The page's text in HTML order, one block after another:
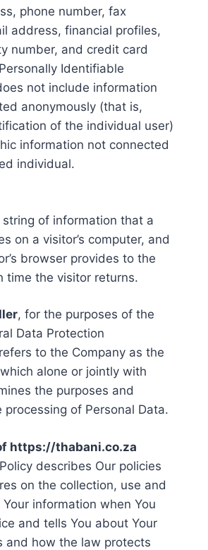
phone number, fax
address, financial profiles,
number, and credit card
Identifiable
not include information
anonymously (that is,
of the individual user)
information not connected
individual.
string of information that a
on a visitor’s computer, and
browser provides to the
time the visitor returns.
, for the purposes of the
Data Protection
to the Company as the
alone or jointly with
the purposes and
processing of Personal Data.
https://thabani.co.za
describes Our policies
on the collection, use and
information when You
and tells You about Your
and how the law protects